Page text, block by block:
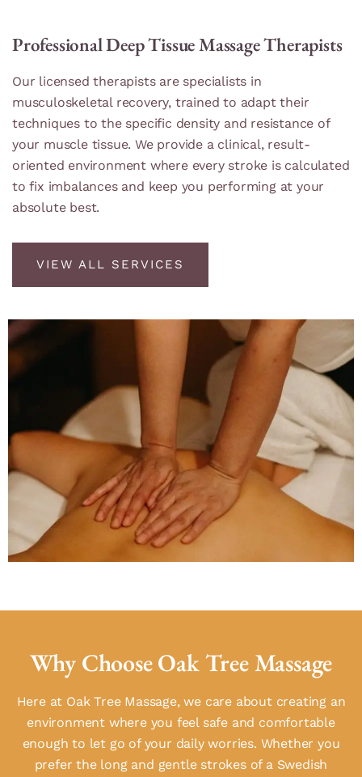
Professional Deep Tissue Massage Therapists
Our licensed therapists are specialists in
musculoskeletal recovery, trained to adapt their
techniques to the specific density and resistance of
your muscle tissue. We provide a clinical, result-
oriented environment where every stroke is calculated
to fix imbalances and keep you performing at your
absolute best.
VIEW ALL SERVICES
Why Choose Oak Tree Massage
Here at Oak Tree Massage, we care about creating an
environment where you feel safe and comfortable
enough to let go of your daily worries. Whether you
prefer the long and gentle strokes of a Swedish